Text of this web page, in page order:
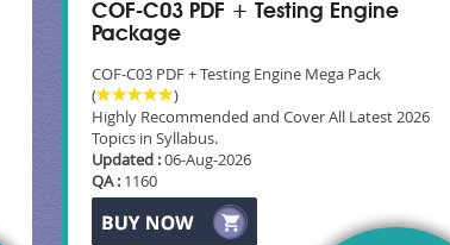
COF-C03 PDF + Testing Engine
Package
COF-C03 PDF + Testing Engine Mega Pack
(
)
Highly Recommended and Cover All Latest 2026
Topics in Syllabus.
Updated :06-Aug-2026
QA : 1160